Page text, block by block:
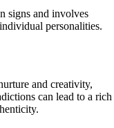
signs and involves
personalities.
and creativity,
can lead to a rich